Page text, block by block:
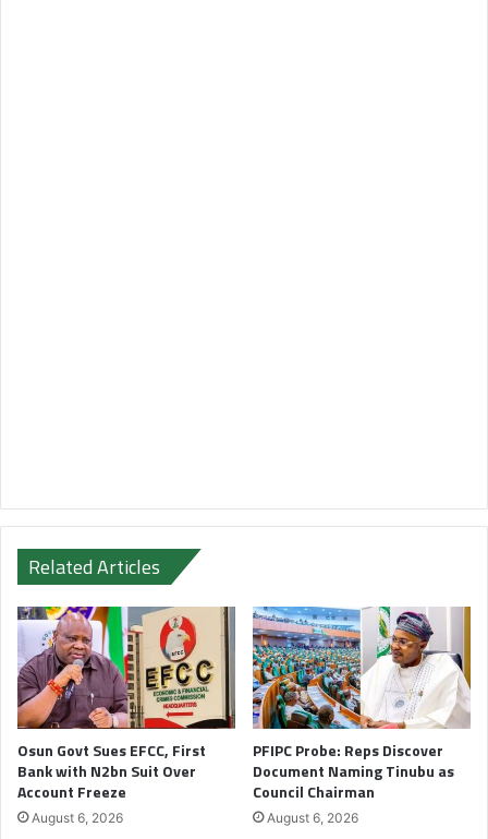
Related Articles
Osun Govt Sues EFCC, First
Bank with N2bn Suit Over
Account Freeze
August 6, 2026
PFIPC Probe: Reps Discover
Document Naming Tinubu as
Council Chairman
August 6, 2026